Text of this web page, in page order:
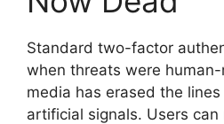
Standard two-factor
when threats were
media has erased the
artificial signals. Users can